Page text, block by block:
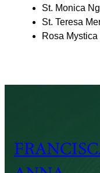
St. Monica
St. Teresa
Rosa